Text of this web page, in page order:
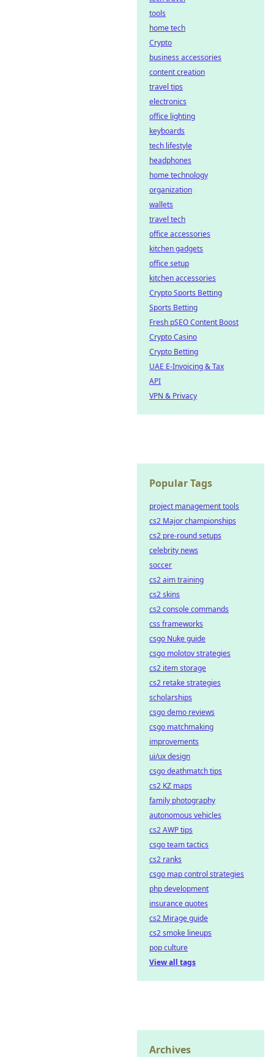
tools
home tech
Crypto
business accessories
content creation
travel tips
electronics
office lighting
keyboards
tech lifestyle
headphones
home technology
organization
wallets
travel tech
office accessories
kitchen gadgets
office setup
kitchen accessories
Crypto Sports Betting
Sports Betting
Fresh pSEO Content Boost
Crypto Casino
Crypto Betting
UAE E-Invoicing & Tax
API
VPN & Privacy
Popular Tags
project management tools
cs2 Major championships
cs2 pre-round setups
celebrity news
soccer
cs2 aim training
cs2 skins
cs2 console commands
css frameworks
csgo Nuke guide
csgo molotov strategies
cs2 item storage
cs2 retake strategies
scholarships
csgo demo reviews
csgo matchmaking
improvements
ui/ux design
csgo deathmatch tips
cs2 KZ maps
family photography
autonomous vehicles
cs2 AWP tips
csgo team tactics
cs2 ranks
csgo map control strategies
php development
insurance quotes
cs2 Mirage guide
cs2 smoke lineups
pop culture
View all tags
Archives